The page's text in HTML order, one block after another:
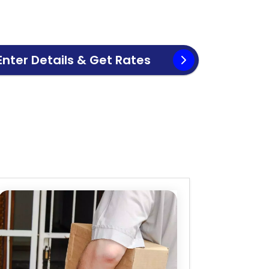
Details & Get Rates